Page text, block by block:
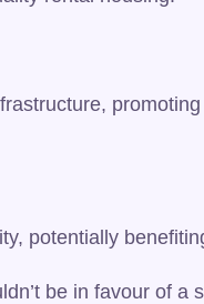
potentially
be in favour of a